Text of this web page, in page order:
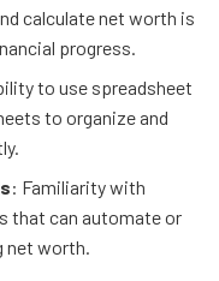
calculate net worth is
progress.
to use spreadsheet
to organize and
: Familiarity with
that can automate or
net worth.